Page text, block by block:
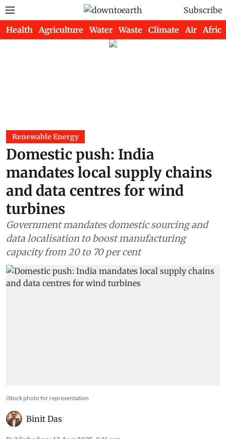
Subscribe
Health Agriculture Water Waste Climate Air Africa
Renewable Energy
Domestic push: India
mandates local supply chains
and data centres for wind
turbines
Government mandates domestic sourcing and
data localisation to boost manufacturing
capacity from 20 to 70 per cent
iStock photo for representation
Binit Das